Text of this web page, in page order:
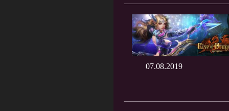
07.08.2019